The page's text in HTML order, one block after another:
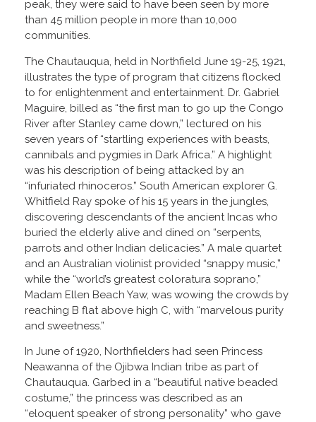
peak, they were said to have been seen by more
than 45 million people in more than 10,000
communities.
The Chautauqua, held in Northfield June 19-25, 1921,
illustrates the type of program that citizens flocked
to for enlightenment and entertainment. Dr. Gabriel
Maguire, billed as “the first man to go up the Congo
River after Stanley came down,” lectured on his
seven years of “startling experiences with beasts,
cannibals and pygmies in Dark Africa.” A highlight
was his description of being attacked by an
“infuriated rhinoceros.” South American explorer G.
Whitfield Ray spoke of his 15 years in the jungles,
discovering descendants of the ancient Incas who
buried the elderly alive and dined on “serpents,
parrots and other Indian delicacies.” A male quartet
and an Australian violinist provided “snappy music,”
while the “world’s greatest coloratura soprano,”
Madam Ellen Beach Yaw, was wowing the crowds by
reaching B flat above high C, with “marvelous purity
and sweetness.”
In June of 1920, Northfielders had seen Princess
Neawanna of the Ojibwa Indian tribe as part of
Chautauqua. Garbed in a “beautiful native beaded
costume,” the princess was described as an
“eloquent speaker of strong personality” who gave